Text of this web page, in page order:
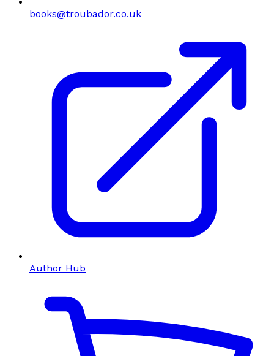
books@troubador.co.uk
Author Hub